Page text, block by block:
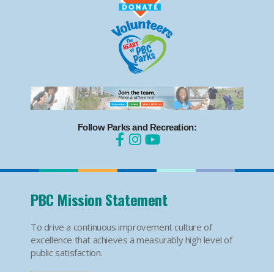
Follow Parks and Recreation:
PBC Mission Statement
To drive a continuous improvement culture of
excellence that achieves a measurably high level of
public satisfaction.